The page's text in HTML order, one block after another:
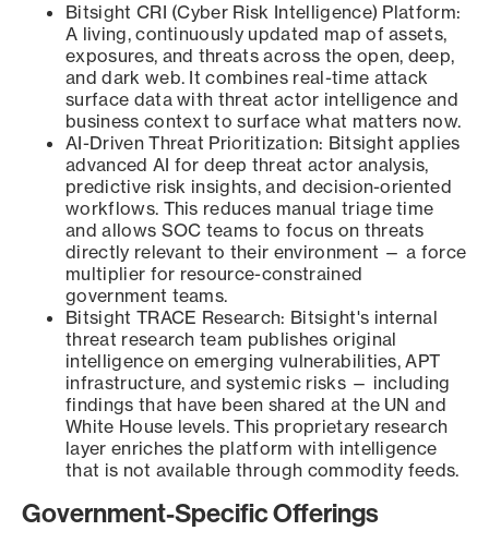
Bitsight CRI (Cyber Risk Intelligence) Platform:
A living, continuously updated map of assets,
exposures, and threats across the open, deep,
and dark web. It combines real-time attack
surface data with threat actor intelligence and
business context to surface what matters now.
AI-Driven Threat Prioritization: Bitsight applies
advanced AI for deep threat actor analysis,
predictive risk insights, and decision-oriented
workflows. This reduces manual triage time
and allows SOC teams to focus on threats
directly relevant to their environment — a force
multiplier for resource-constrained
government teams.
Bitsight TRACE Research: Bitsight's internal
threat research team publishes original
intelligence on emerging vulnerabilities, APT
infrastructure, and systemic risks — including
findings that have been shared at the UN and
White House levels. This proprietary research
layer enriches the platform with intelligence
that is not available through commodity feeds.
Government-Specific Offerings